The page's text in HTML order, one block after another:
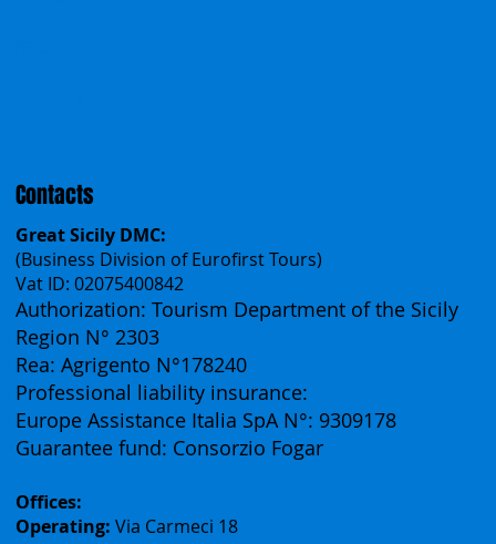
Contacts
Great Sicily DMC:
(Business Division of Eurofirst Tours)
Vat ID: 02075400842
Authorization: Tourism Department of the Sicily
Region N° 2303
Rea: Agrigento N°178240
Professional liability insurance:
Guarantee fund: Consorzio Fogar